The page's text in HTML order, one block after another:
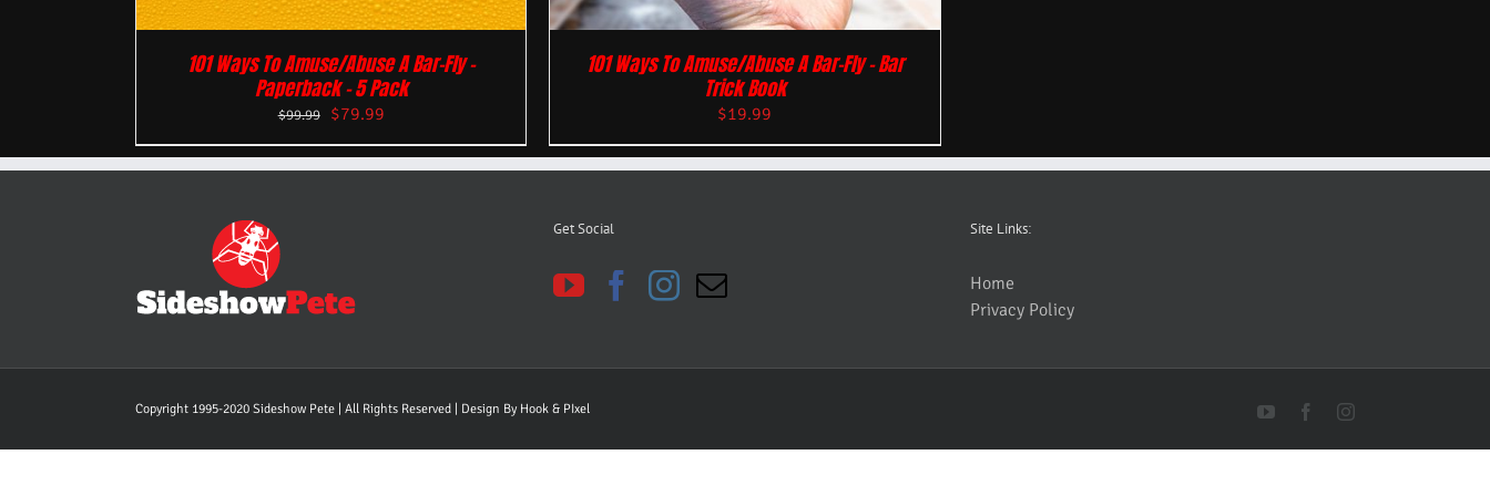
101 Ways To Amuse/Abuse A Bar-Fly –
Paperback – 5 Pack
$99.99 $79.99
101 Ways To Amuse/Abuse A Bar-Fly – Bar
Trick Book
$19.99
Get Social Site Links:
Home
Privacy Policy
Copyright 1995-2020 Sideshow Pete | All Rights Reserved | Design By Hook & PIxel YouTubeFacebookInstagram